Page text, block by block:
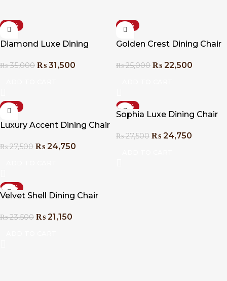
-10%
Diamond Luxe Dining
₨35,000 ₨ 31,500
-10%
Golden Crest Dining Chair
₨25,000 ₨ 22,500
-10%
Luxury Accent Dining Chair
₨27,500 ₨ 24,750
-10%
Sophia Luxe Dining Chair
₨27,500 ₨ 24,750
-10%
Velvet Shell Dining Chair
₨23,500 ₨ 21,150